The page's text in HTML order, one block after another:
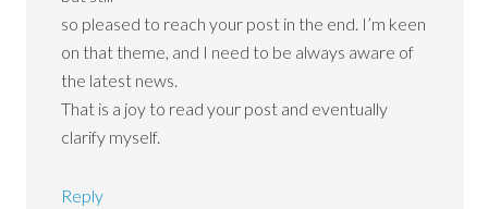
so pleased to reach your post in the end. I’m keen
on that theme, and I need to be always aware of
the latest news.
That is a joy to read your post and eventually
clarify myself.
Reply